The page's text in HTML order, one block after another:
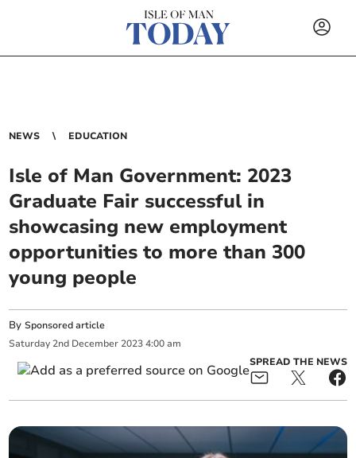
NEWS EDUCATION
Isle of Man Government: 2023
Graduate Fair successful in
showcasing new employment
opportunities to more than 300
young people
BySponsored article
Saturday 2nd December 2023 4:00 am
SPREAD THE NEWS